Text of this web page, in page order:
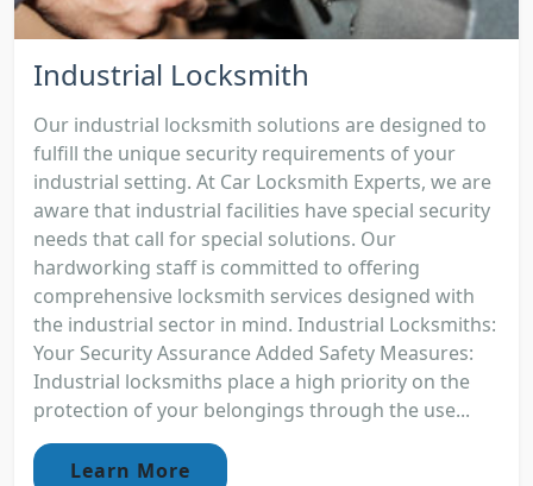
Industrial Locksmith
Our industrial locksmith solutions are designed to
fulfill the unique security requirements of your
industrial setting. At Car Locksmith Experts, we are
aware that industrial facilities have special security
needs that call for special solutions. Our
hardworking staff is committed to offering
comprehensive locksmith services designed with
the industrial sector in mind. Industrial Locksmiths:
Your Security Assurance Added Safety Measures:
Industrial locksmiths place a high priority on the
protection of your belongings through the use...
Learn More